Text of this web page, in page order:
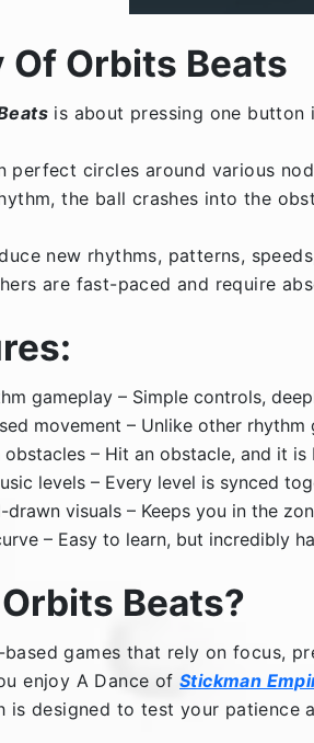
Of Orbits Beats
is about pressing one button
perfect circles around various
the ball crashes into the
new rhythms, patterns,
are fast-paced and require
gameplay – Simple controls,
movement – Unlike other
– Hit an obstacle, and it
levels – Every level is synced
drawn visuals – Keeps you in the
– Easy to learn, but incredibly
Beats?
games that rely on focus,
enjoy A Dance of Stickman
is designed to test your patience